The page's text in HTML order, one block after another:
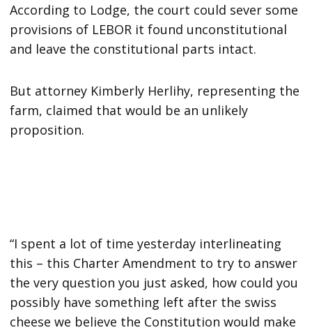
According to Lodge, the court could sever some
provisions of LEBOR it found unconstitutional
and leave the constitutional parts intact.
But attorney Kimberly Herlihy, representing the
farm, claimed that would be an unlikely
proposition.
“I spent a lot of time yesterday interlineating
this – this Charter Amendment to try to answer
the very question you just asked, how could you
possibly have something left after the swiss
cheese we believe the Constitution would make